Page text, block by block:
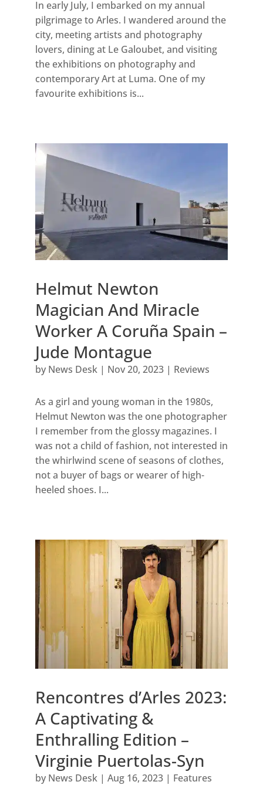
In early July, I embarked on my annual
pilgrimage to Arles. I wandered around the
city, meeting artists and photography
lovers, dining at Le Galoubet, and visiting
the exhibitions on photography and
contemporary Art at Luma. One of my
favourite exhibitions is...
Helmut Newton
Magician And Miracle
Worker A Coruña Spain –
Jude Montague
by News Desk| Nov 20, 2023| Reviews
As a girl and young woman in the 1980s,
Helmut Newton was the one photographer
I remember from the glossy magazines. I
was not a child of fashion, not interested in
the whirlwind scene of seasons of clothes,
not a buyer of bags or wearer of high-
heeled shoes. I...
Rencontres d’Arles 2023:
A Captivating &
Enthralling Edition –
Virginie Puertolas-Syn
by News Desk| Aug 16, 2023| Features